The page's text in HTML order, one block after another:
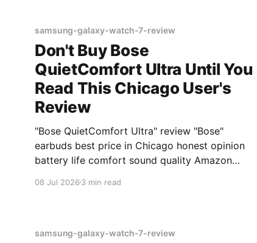
samsung-galaxy-watch-7-review
Don't Buy Bose
QuietComfort Ultra Until You
Read This Chicago User's
Review
"Bose QuietComfort Ultra" review "Bose"
earbuds best price in Chicago honest opinion
battery life comfort sound quality Amazon
08 Jul 20263 min read
samsung-galaxy-watch-7-review